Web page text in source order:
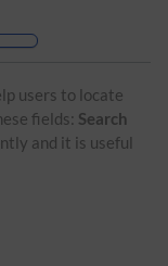
users to locate
fields: Search
and it is useful